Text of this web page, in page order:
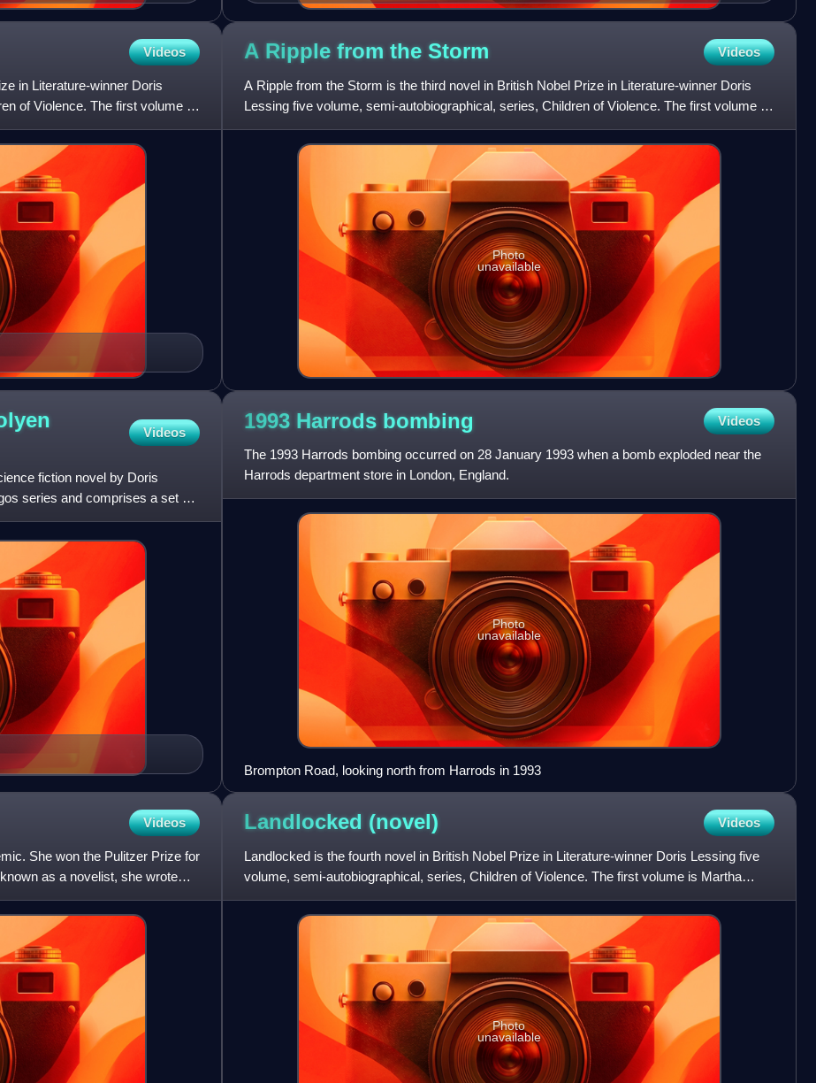
Videos
in Literature-winner Doris
of Violence. The first volume is
A Ripple from the Storm Videos
A Ripple from the Storm is the third novel in British Nobel Prize in Literature-winner Doris
Lessing five volume, semi-autobiographical, series, Children of Violence. The first volume is
Martha Quest,
Photo
unavailable
Videos
fiction novel by Doris
series and comprises a set of
1993 Harrods bombing Videos
The 1993 Harrods bombing occurred on 28 January 1993 when a bomb exploded near the
Harrods department store in London, England.
Photo
unavailable
Brompton Road, looking north from Harrods in 1993
Videos
She won the Pulitzer Prize for
as a novelist, she wrote
Landlocked (novel) Videos
Landlocked is the fourth novel in British Nobel Prize in Literature-winner Doris Lessing five
volume, semi-autobiographical, series, Children of Violence. The first volume is Martha
Quest, and the oth
Photo
unavailable